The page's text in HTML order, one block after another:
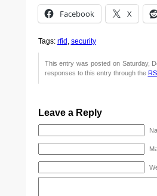
Facebook X
Tags: rfid , security
This entry was posted on Saturday,
responses to this entry through the
Leave a Reply